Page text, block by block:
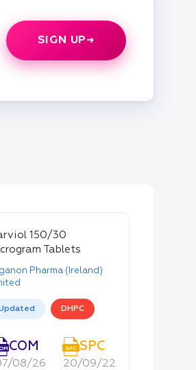
SIGN UP
150/30
Tablets
Pharma (Ireland)
DHPC
COM
08/26
SPC SPC
20/09/22